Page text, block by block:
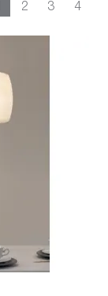
2 3 4